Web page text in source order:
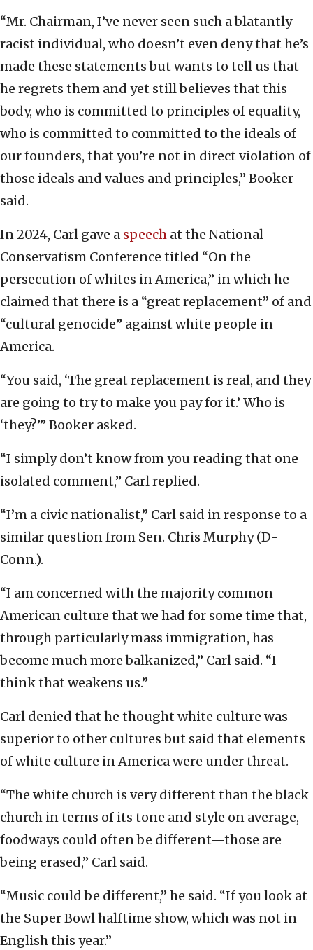
“Mr. Chairman, I’ve never seen such a blatantly
racist individual, who doesn’t even deny that he’s
made these statements but wants to tell us that
he regrets them and yet still believes that this
body, who is committed to principles of equality,
who is committed to committed to the ideals of
our founders, that you’re not in direct violation of
those ideals and values and principles,” Booker
said.
In 2024, Carl gave a speech at the National
Conservatism Conference titled “On the
persecution of whites in America,” in which he
claimed that there is a “great replacement” of and
“cultural genocide” against white people in
America.
“You said, ‘The great replacement is real, and they
are going to try to make you pay for it.’ Who is
‘they?’” Booker asked.
“I simply don’t know from you reading that one
isolated comment,” Carl replied.
“I’m a civic nationalist,” Carl said in response to a
similar question from Sen. Chris Murphy (D-
Conn.).
“I am concerned with the majority common
American culture that we had for some time that,
through particularly mass immigration, has
become much more balkanized,” Carl said. “I
think that weakens us.”
Carl denied that he thought white culture was
superior to other cultures but said that elements
of white culture in America were under threat.
“The white church is very different than the black
church in terms of its tone and style on average,
foodways could often be different—those are
being erased,” Carl said.
“Music could be different,” he said. “If you look at
the Super Bowl halftime show, which was not in
English this year.”